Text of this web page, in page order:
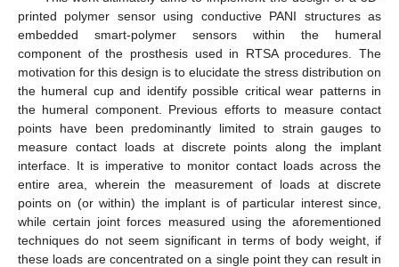
printed polymer sensor using conductive PANI structures as
embedded smart-polymer sensors within the humeral
component of the prosthesis used in RTSA procedures. The
motivation for this design is to elucidate the stress distribution on
the humeral cup and identify possible critical wear patterns in
the humeral component. Previous efforts to measure contact
points have been predominantly limited to strain gauges to
measure contact loads at discrete points along the implant
interface. It is imperative to monitor contact loads across the
entire area, wherein the measurement of loads at discrete
points on (or within) the implant is of particular interest since,
while certain joint forces measured using the aforementioned
techniques do not seem significant in terms of body weight, if
these loads are concentrated on a single point they can result in